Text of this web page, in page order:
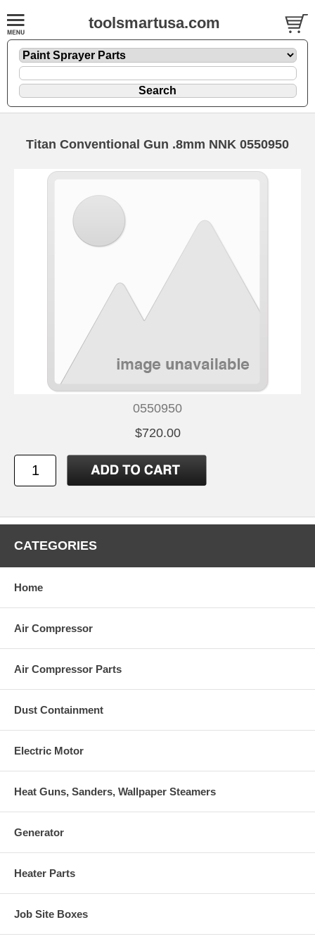
toolsmartusa.com
Titan Conventional Gun .8mm NNK 0550950
0550950
$720.00
CATEGORIES
Home
Air Compressor
Air Compressor Parts
Dust Containment
Electric Motor
Heat Guns, Sanders, Wallpaper Steamers
Generator
Heater Parts
Job Site Boxes